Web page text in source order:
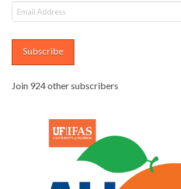
Email
Address
Subscribe
Join 924 other subscribers